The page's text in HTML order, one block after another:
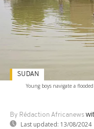
Young boys navigate a
By Rédaction Africanews
Last updated: 13/08/2024
SUDAN